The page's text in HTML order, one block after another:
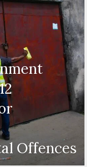
Offences